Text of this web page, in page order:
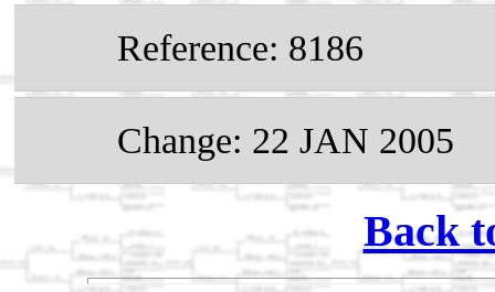
Reference: 8186
Change: 22 JAN 2005
Back